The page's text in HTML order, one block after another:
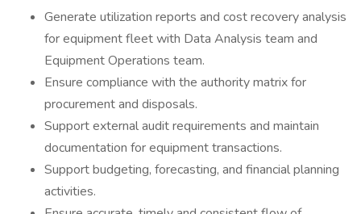
Generate utilization reports and cost recovery analysis
for equipment fleet with Data Analysis team and
Equipment Operations team.
Ensure compliance with the authority matrix for
procurement and disposals.
Support external audit requirements and maintain
documentation for equipment transactions.
Support budgeting, forecasting, and financial planning
activities.